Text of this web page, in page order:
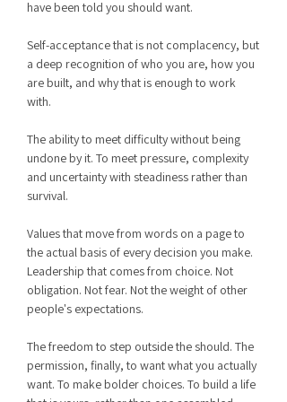
have been told you should want.
Self-acceptance that is not complacency, but
a deep recognition of who you are, how you
are built, and why that is enough to work
with.
The ability to meet difficulty without being
undone by it. To meet pressure, complexity
and uncertainty with steadiness rather than
survival.
Values that move from words on a page to
the actual basis of every decision you make.
Leadership that comes from choice. Not
obligation. Not fear. Not the weight of other
people's expectations.
The freedom to step outside the should. The
permission, finally, to want what you actually
want. To make bolder choices. To build a life